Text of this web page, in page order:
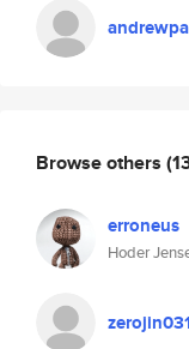
Browse others
erroneus
Hoder